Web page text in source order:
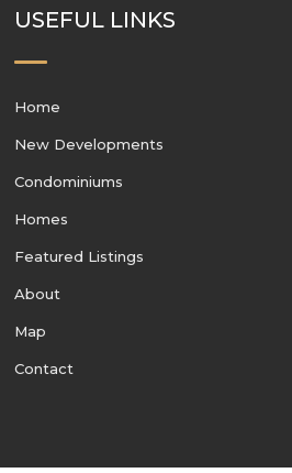
USEFUL LINKS
Home
New Developments
Condominiums
Homes
Featured Listings
About
Map
Contact